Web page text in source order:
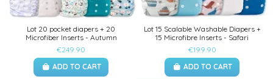
Lot 20 pocket diapers + 20
Microfiber Inserts - Autumn
€249.90
ADD TO CART
Lot 15 Scalable Washable Diapers +
15 Microfibre Inserts - Safari
€199.90
ADD TO CART